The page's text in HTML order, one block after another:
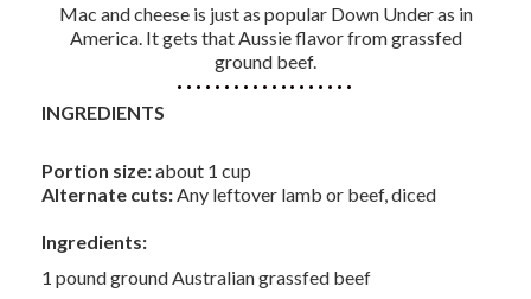
Mac and cheese is just as popular Down Under as in
America. It gets that Aussie flavor from grassfed
ground beef.
INGREDIENTS
Portion size:about 1 cup
Alternate cuts: Any leftover lamb or beef, diced
Ingredients:
1 pound ground Australian grassfed beef